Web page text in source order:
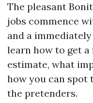
The pleasant
jobs commence
and a
learn how to get a
estimate, what
how you can spot
the pretenders.